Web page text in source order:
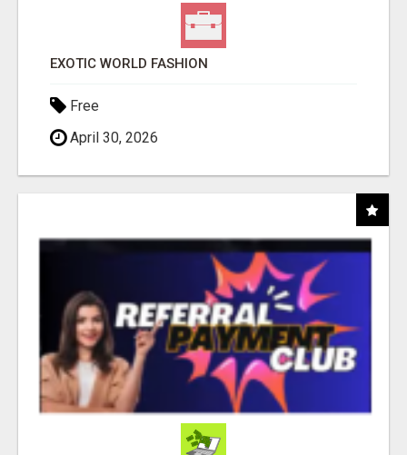
EXOTIC WORLD FASHION
Free
April 30, 2026